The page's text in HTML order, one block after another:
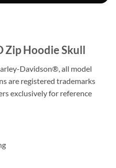
Zip Hoodie Skull
Davidson®, all model
are registered trademarks
exclusively for reference